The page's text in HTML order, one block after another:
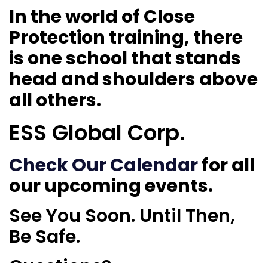
In the world of Close
Protection training, there
is one school that stands
head and shoulders above
all others.
ESS Global Corp.
Check Our Calendarfor all
our upcoming events.
See You Soon. Until Then,
Be Safe.